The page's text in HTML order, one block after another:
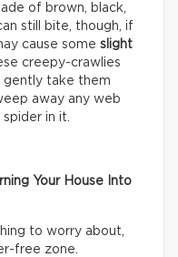
of brown, black,
still bite, though, if
cause some slight
creepy-crawlies
gently take them
away any web
in it.
Your House Into
to worry about,
free zone.